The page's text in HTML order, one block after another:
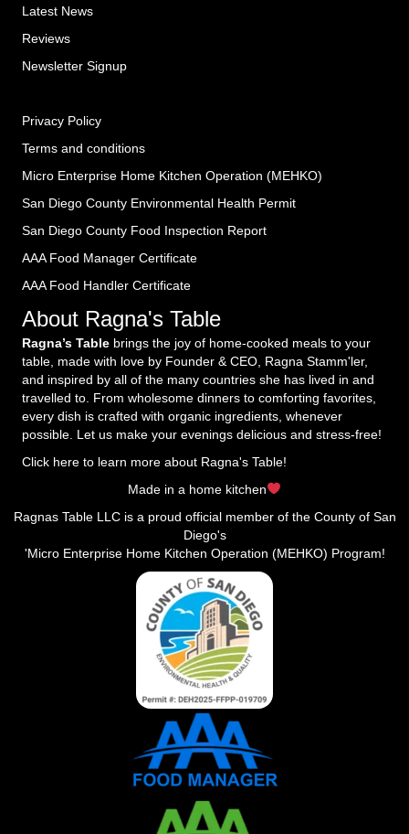
Latest News
Reviews
Newsletter Signup
Privacy Policy
Terms and conditions
Micro Enterprise Home Kitchen Operation (MEHKO)
San Diego County Environmental Health Permit
San Diego County Food Inspection Report
AAA Food Manager Certificate
AAA Food Handler Certificate
About Ragna's Table
Ragna’s Table brings the joy of home-cooked meals to your
table, made with love by Founder & CEO, Ragna Stamm'ler,
and inspired by all of the many countries she has lived in and
travelled to. From wholesome dinners to comforting favorites,
every dish is crafted with organic ingredients, whenever
possible. Let us make your evenings delicious and stress-free!
Click here to learn more about Ragna's Table!
Made in a home kitchen
Ragnas Table LLC is a proud official member of the County of San
Diego's
'Micro Enterprise Home Kitchen Operation (MEHKO) Program!